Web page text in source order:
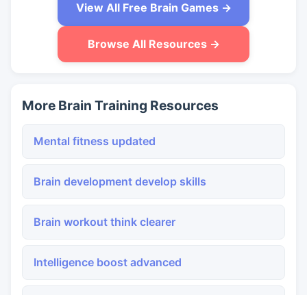
View All Free Brain Games →
Browse All Resources →
More Brain Training Resources
Mental fitness updated
Brain development develop skills
Brain workout think clearer
Intelligence boost advanced